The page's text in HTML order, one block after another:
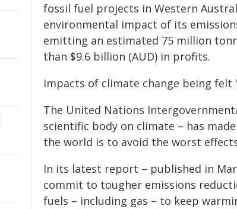
fossil fuel projects in Western
environmental impact of its
emitting an estimated 75 million
than $9.6 billion (AUD) in profits.
Impacts of climate change being
The United Nations
scientific body on climate – has
the world is to avoid the worst
In its latest report – published in
commit to tougher emissions
fuels – including gas – to keep